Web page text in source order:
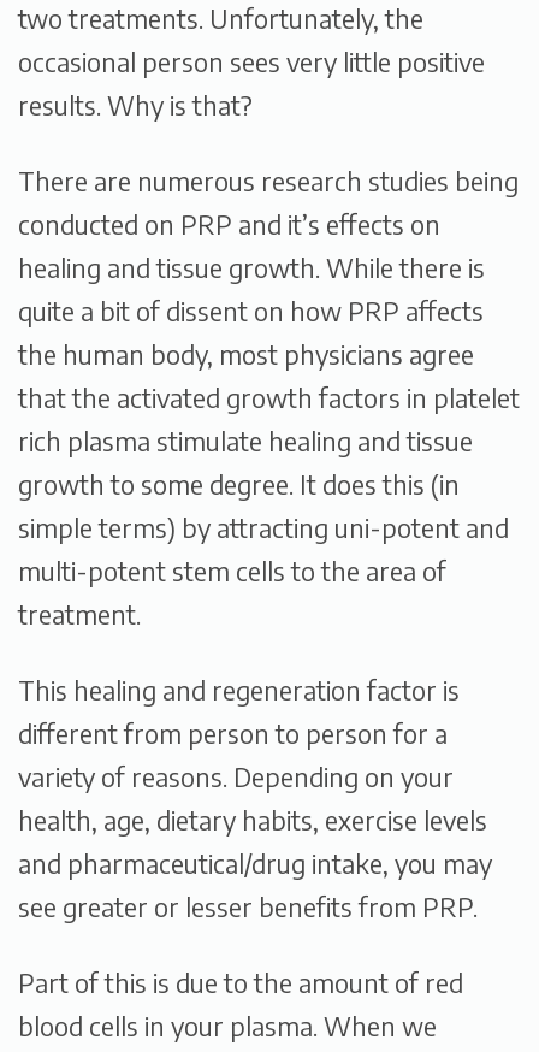
two treatments. Unfortunately, the
occasional person sees very little positive
results. Why is that?
There are numerous research studies being
conducted on PRP and it’s effects on
healing and tissue growth. While there is
quite a bit of dissent on how PRP affects
the human body, most physicians agree
that the activated growth factors in platelet
rich plasma stimulate healing and tissue
growth to some degree. It does this (in
simple terms) by attracting uni-potent and
multi-potent stem cells to the area of
treatment.
This healing and regeneration factor is
different from person to person for a
variety of reasons. Depending on your
health, age, dietary habits, exercise levels
and pharmaceutical/drug intake, you may
see greater or lesser benefits from PRP.
Part of this is due to the amount of red
blood cells in your plasma. When we